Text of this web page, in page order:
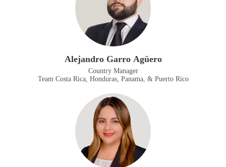
Alejandro Garro Agüero
Country Manager
Team Costa Rica, Honduras, Panama, & Puerto Rico